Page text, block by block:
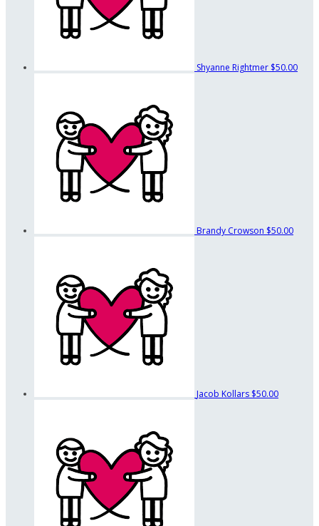
Shyanne Rightmer $50.00
Brandy Crowson $50.00
Jacob Kollars $50.00